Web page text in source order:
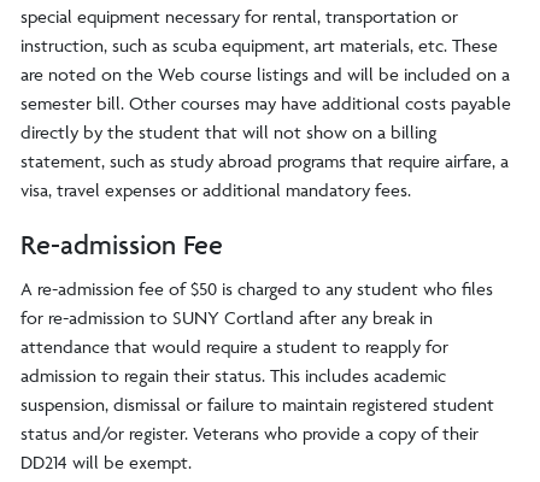
special equipment necessary for rental, transportation or
instruction, such as scuba equipment, art materials, etc. These
are noted on the Web course listings and will be included on a
semester bill. Other courses may have additional costs payable
directly by the student that will not show on a billing
statement, such as study abroad programs that require airfare, a
visa, travel expenses or additional mandatory fees.
Re-admission Fee
A re-admission fee of $50 is charged to any student who files
for re-admission to SUNY Cortland after any break in
attendance that would require a student to reapply for
admission to regain their status. This includes academic
suspension, dismissal or failure to maintain registered student
status and/or register. Veterans who provide a copy of their
DD214 will be exempt.